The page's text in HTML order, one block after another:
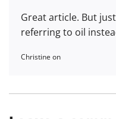
Great article. But
referring to oil
Christine on